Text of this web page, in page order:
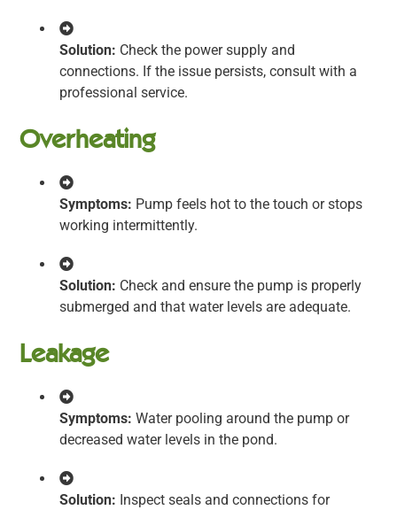
Solution: Check the power supply and
connections. If the issue persists, consult with a
professional service.
Overheating
Symptoms: Pump feels hot to the touch or stops
working intermittently.
Solution: Check and ensure the pump is properly
submerged and that water levels are adequate.
Leakage
Symptoms: Water pooling around the pump or
decreased water levels in the pond.
Solution: Inspect seals and connections for